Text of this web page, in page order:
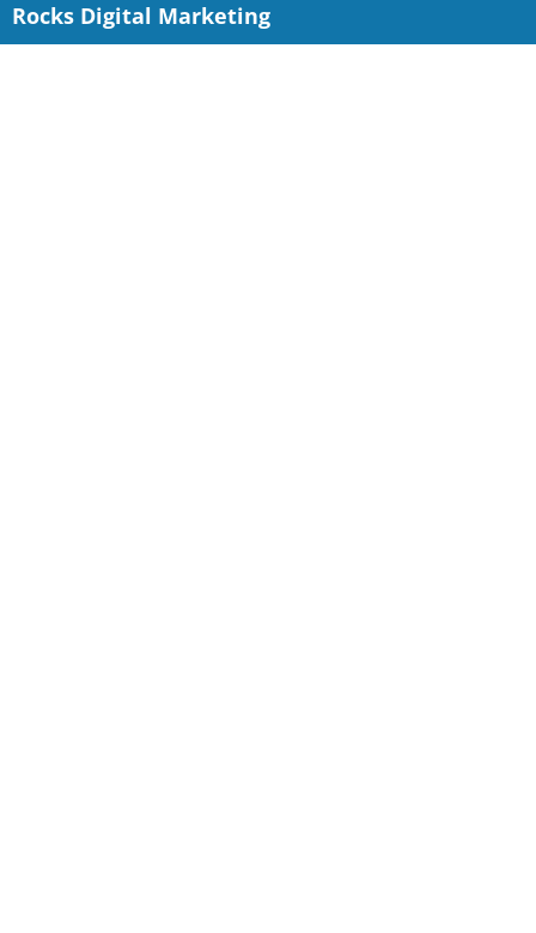
Rocks Digital Marketing